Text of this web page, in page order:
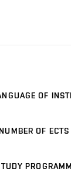
OF
OF ECTS